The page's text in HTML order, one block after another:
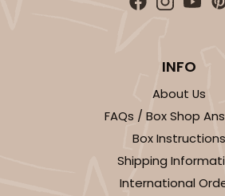
INFO
About Us
FAQs / Box Shop
Box Instructions
Shipping
International